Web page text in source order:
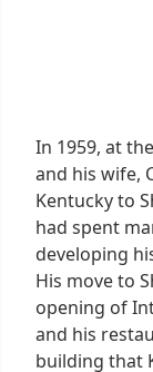
In 1959, at
and his wife,
Kentucky to
had spent
developing
His move to
opening of
and his
building that